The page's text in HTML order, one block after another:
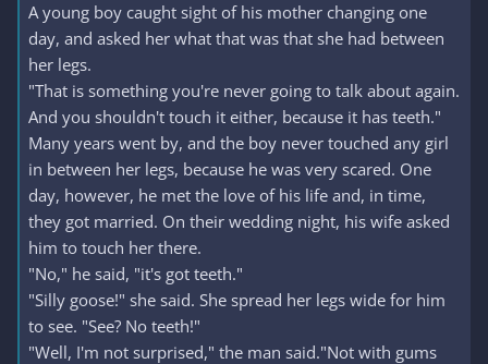
A young boy caught sight of his mother changing one
day, and asked her what that was that she had between
her legs.
"That is something you're never going to talk about again.
And you shouldn't touch it either, because it has teeth."
Many years went by, and the boy never touched any girl
in between her legs, because he was very scared. One
day, however, he met the love of his life and, in time,
they got married. On their wedding night, his wife asked
him to touch her there.
"No," he said, "it's got teeth."
"Silly goose!" she said. She spread her legs wide for him
to see. "See? No teeth!"
"Well, I'm not surprised," the man said."Not with gums